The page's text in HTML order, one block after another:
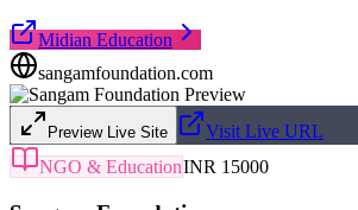
Midian Education
sangamfoundation.com
Preview Live Site
Visit Live URL
NGO & EducationINR 15000